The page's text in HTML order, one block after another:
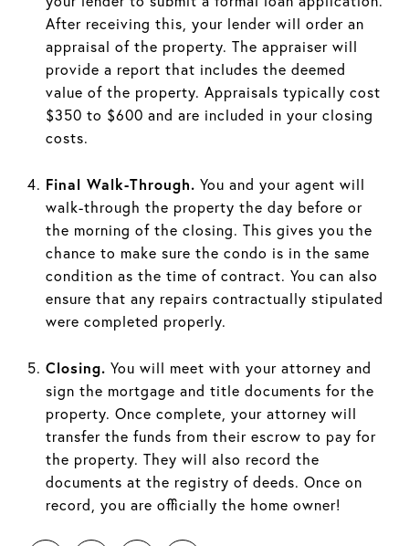
After receiving this, your lender will order an
appraisal of the property. The appraiser will
provide a report that includes the deemed
value of the property. Appraisals typically cost
$350 to $600 and are included in your closing
costs.
Final Walk-Through. You and your agent will
walk-through the property the day before or
the morning of the closing. This gives you the
chance to make sure the condo is in the same
condition as the time of contract. You can also
ensure that any repairs contractually stipulated
were completed properly.
Closing. You will meet with your attorney and
sign the mortgage and title documents for the
property. Once complete, your attorney will
transfer the funds from their escrow to pay for
the property. They will also record the
documents at the registry of deeds. Once on
record, you are officially the home owner!